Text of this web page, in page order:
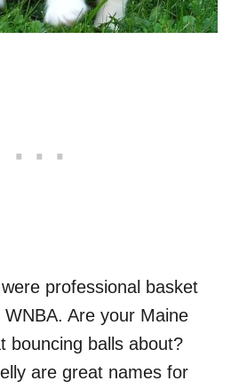
professional basket
WNBA. Are your Maine
bouncing balls about?
are great names for